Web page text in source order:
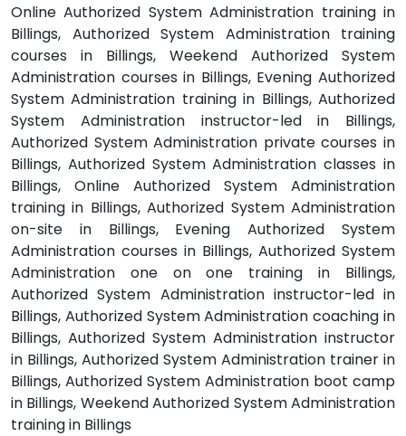
Online Authorized System Administration training in
Billings, Authorized System Administration training
courses in Billings, Weekend Authorized System
Administration courses in Billings, Evening Authorized
System Administration training in Billings, Authorized
System Administration instructor-led in Billings,
Authorized System Administration private courses in
Billings, Authorized System Administration classes in
Billings, Online Authorized System Administration
training in Billings, Authorized System Administration
on-site in Billings, Evening Authorized System
Administration courses in Billings, Authorized System
Administration one on one training in Billings,
Authorized System Administration instructor-led in
Billings, Authorized System Administration coaching in
Billings, Authorized System Administration instructor
in Billings, Authorized System Administration trainer in
Billings, Authorized System Administration boot camp
in Billings, Weekend Authorized System Administration
training in Billings